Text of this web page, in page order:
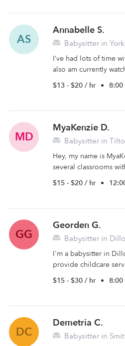
AS
Annabelle S.
Babysitter in
I’ve had lots of time
also am currently
$13 - $20 / hr •
MD
MyaKenzie D.
Babysitter in
Hey, my name is
several classrooms
$15 - $20 / hr •
GG
Georden G.
Babysitter in
I'm a babysitter in
provide childcare
$15 - $30 / hr •
DC
Demetria C.
Babysitter in